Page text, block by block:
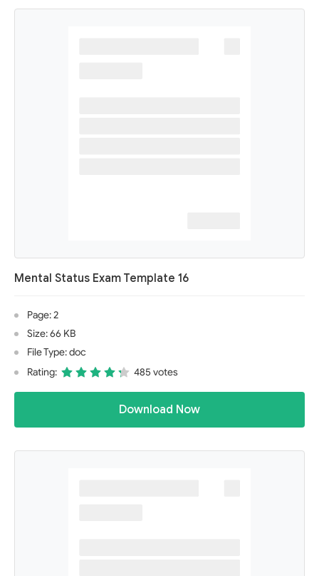
Mental Status Exam Template 16
Page: 2
Size: 66 KB
File Type: doc
Rating:
485 votes
Download Now